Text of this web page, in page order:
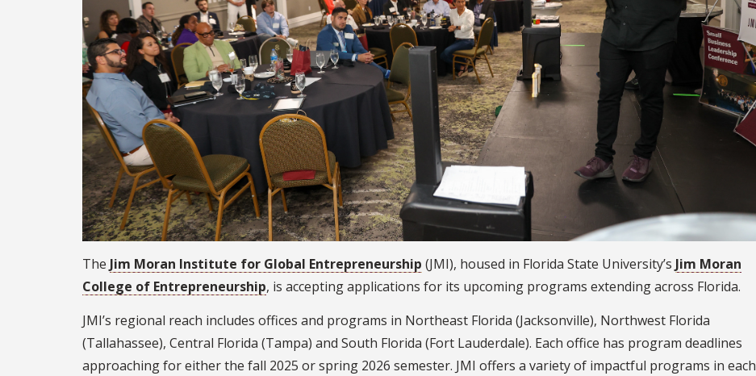
The Jim Moran Institute for Global Entrepreneurship (JMI), housed in Florida State University’s Jim Moran
College of Entrepreneurship, is accepting applications for its upcoming programs extending across Florida.
JMI’s regional reach includes offices and programs in Northeast Florida (Jacksonville), Northwest Florida
(Tallahassee), Central Florida (Tampa) and South Florida (Fort Lauderdale). Each office has program deadlines
approaching for either the fall 2025 or spring 2026 semester. JMI offers a variety of impactful programs in each